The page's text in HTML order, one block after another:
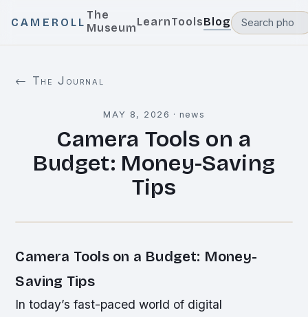
CAMEROLL
The
MuseumLearnToolsBlog
← The Journal
MAY 8, 2026 ·news
Camera Tools on a
Budget: Money-Saving
Tips
Camera Tools on a Budget: Money-
Saving Tips
In today’s fast-paced world of digital